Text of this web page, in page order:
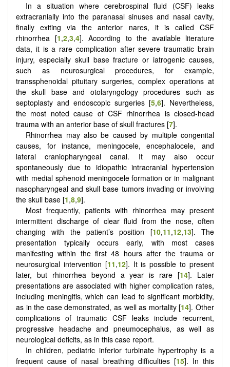
In a situation where cerebrospinal fluid (CSF) leaks
extracranially into the paranasal sinuses and nasal cavity,
finally exiting via the anterior nares, it is called CSF
rhinorrhea [1,2,3,4]. According to the available literature
data, it is a rare complication after severe traumatic brain
injury, especially skull base fracture or iatrogenic causes,
such as neurosurgical procedures, for example,
transsphenoidal pituitary surgeries, complex operations at
the skull base and otolaryngology procedures such as
septoplasty and endoscopic surgeries [5,6]. Nevertheless,
the most noted cause of CSF rhinorrhea is closed-head
trauma with an anterior base of skull fractures [7].
Rhinorrhea may also be caused by multiple congenital
causes, for instance, meningocele, encephalocele, and
lateral craniopharyngeal canal. It may also occur
spontaneously due to idiopathic intracranial hypertension
with medial sphenoid meningocele formation or in malignant
nasopharyngeal and skull base tumors invading or involving
the skull base [1,8,9].
Most frequently, patients with rhinorrhea may present
intermittent discharge of clear fluid from the nose, often
changing with the patient’s position [10,11,12,13]. The
presentation typically occurs early, with most cases
manifesting within the first 48 hours after the trauma or
neurosurgical intervention [11,12]. It is possible to present
later, but rhinorrhea beyond a year is rare [14]. Later
presentations are associated with higher complication rates,
including meningitis, which can lead to significant morbidity,
as in the case demonstrated, as well as mortality [14]. Other
complications of traumatic CSF leaks include recurrent,
progressive headache and pneumocephalus, as well as
neurological deficits, as in this case report.
In children, pediatric inferior turbinate hypertrophy is a
frequent cause of nasal breathing difficulties [15]. In this